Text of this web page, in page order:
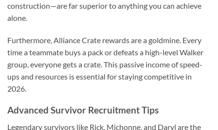
construction—are far superior to anything you can achieve
alone.
Furthermore, Alliance Crate rewards are a goldmine. Every
time a teammate buys a pack or defeats a high-level Walker
group, everyone gets a crate. This passive income of speed-
ups and resources is essential for staying competitive in
2026.
Advanced Survivor Recruitment Tips
Legendary survivors like Rick, Michonne, and Daryl are the